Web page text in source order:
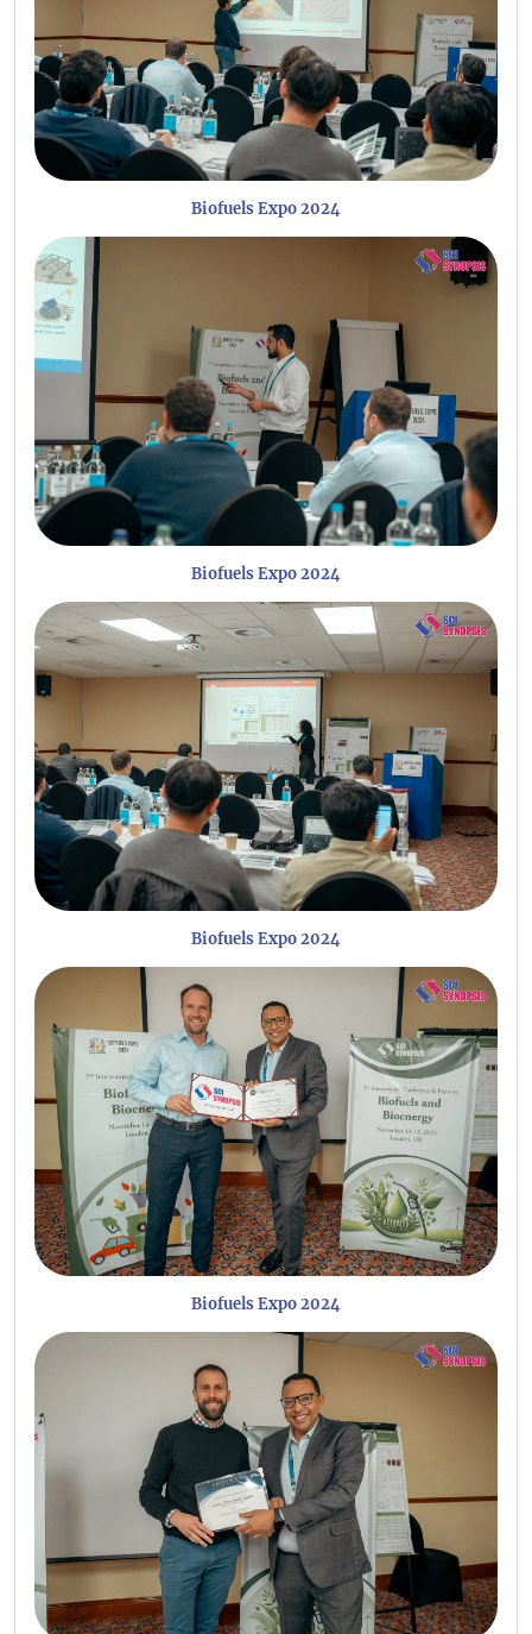
Biofuels Expo 2024
Biofuels Expo 2024
Biofuels Expo 2024
Biofuels Expo 2024